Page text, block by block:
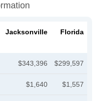
Jacksonville Florida
$343,396 $299,597
$1,640 $1,557